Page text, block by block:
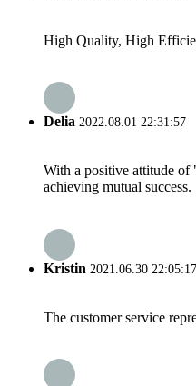
High Quality, High
Delia 2022.08.01 22:31:57
With a positive attitude of
achieving mutual success.
Kristin 2021.06.30 22:05:17
The customer service